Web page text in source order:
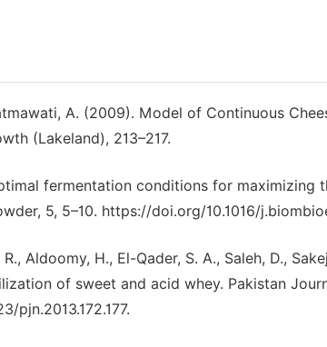
A. (2009). Model of Continuous
(Lakeland), 213–217.
fermentation conditions for
5, 5–10. https://doi.org/10.1016/
Aldoomy, H., El-Qader, S. A., Saleh, D.,
of sweet and acid whey. Pakistan
pjn.2013.172.177.